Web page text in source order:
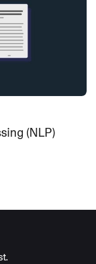
(NLP)